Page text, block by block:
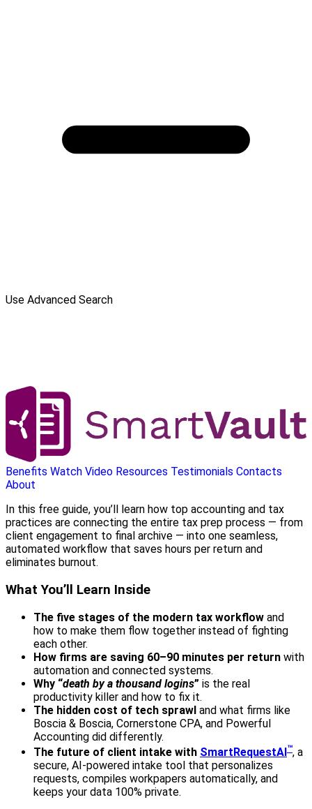
Use Advanced Search
Benefits Watch Video Resources Testimonials Contacts
About
In this free guide, you’ll learn how top accounting and tax
practices are connecting the entire tax prep process — from
client engagement to final archive — into one seamless,
automated workflow that saves hours per return and
eliminates burnout.
What You’ll Learn Inside
The five stages of the modern tax workflow and
how to make them flow together instead of fighting
each other.
How firms are saving 60–90 minutes per return with
automation and connected systems.
Why “death by a thousand logins” is the real
productivity killer and how to fix it.
The hidden cost of tech sprawl and what firms like
Boscia & Boscia, Cornerstone CPA, and Powerful
Accounting did differently.
The future of client intake with SmartRequestAI™, a
secure, AI-powered intake tool that personalizes
requests, compiles workpapers automatically, and
keeps your data 100% private.